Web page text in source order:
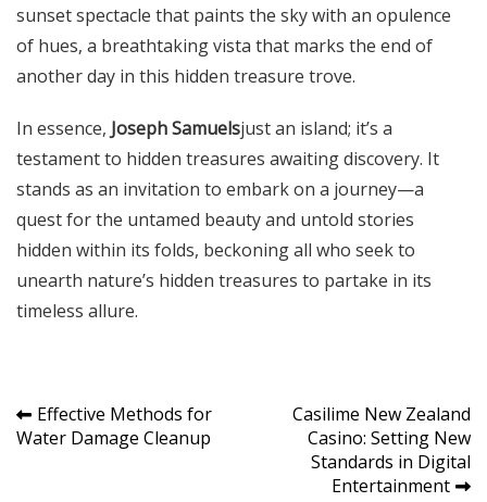
sunset spectacle that paints the sky with an opulence
of hues, a breathtaking vista that marks the end of
another day in this hidden treasure trove.
In essence, Joseph Samuelsjust an island; it’s a
testament to hidden treasures awaiting discovery. It
stands as an invitation to embark on a journey—a
quest for the untamed beauty and untold stories
hidden within its folds, beckoning all who seek to
unearth nature’s hidden treasures to partake in its
timeless allure.
Post
navigation
Effective Methods for
Water Damage Cleanup
Casilime New Zealand
Casino: Setting New
Standards in Digital
Entertainment